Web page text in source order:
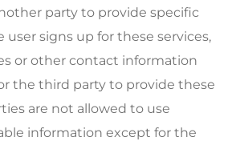
party to provide specific
user signs up for these services,
or other contact information
the third party to provide these
are not allowed to use
information except for the